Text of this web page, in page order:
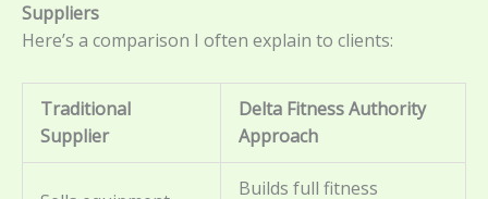
Suppliers
Here’s a comparison I often explain to clients:
Traditional
Supplier
Delta Fitness Authority
Approach
Builds full fitness